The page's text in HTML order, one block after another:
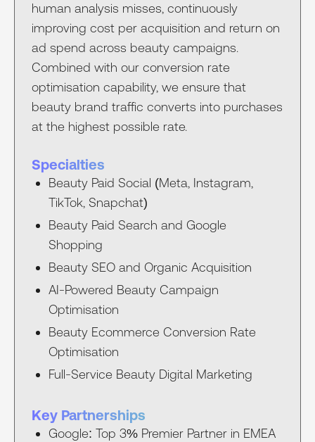
human analysis misses, continuously
improving cost per acquisition and return on
ad spend across beauty campaigns.
Combined with our conversion rate
optimisation capability, we ensure that
beauty brand traffic converts into purchases
at the highest possible rate.
Specialties
Beauty Paid Social (Meta, Instagram,
TikTok, Snapchat)
Beauty Paid Search and Google
Shopping
Beauty SEO and Organic Acquisition
AI-Powered Beauty Campaign
Optimisation
Beauty Ecommerce Conversion Rate
Optimisation
Full-Service Beauty Digital Marketing
Key Partnerships
Google: Top 3% Premier Partner in EMEA